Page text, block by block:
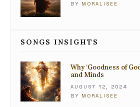
BY MORALISEE
SONGS INSIGHTS
Why ‘Goodness of
and Minds
AUGUST 12, 2024
BY MORALISEE